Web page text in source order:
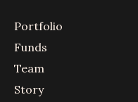
Portfolio
Funds
Team
Story